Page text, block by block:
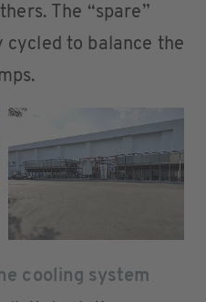
The “spare”
cycled to balance the
cooling system